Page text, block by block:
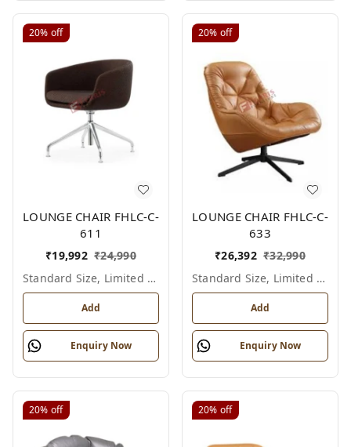
20% off
LOUNGE CHAIR FHLC-C-
611
₹19,992 ₹24,990
Standard Size, Limited Colour Options
Add
Enquiry Now
20% off
LOUNGE CHAIR FHLC-C-
633
₹26,392 ₹32,990
Standard Size, Limited Colour Options
Add
Enquiry Now
20% off 20% off